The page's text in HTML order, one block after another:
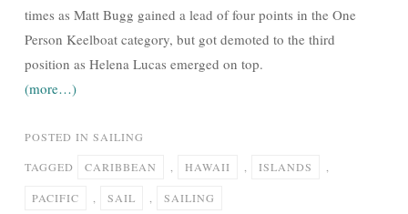
times as Matt Bugg gained a lead of four points in the One
Person Keelboat category, but got demoted to the third
position as Helena Lucas emerged on top.
(more…)
POSTED IN SAILING
TAGGED CARIBBEAN HAWAII ISLANDS
PACIFIC SAIL SAILING